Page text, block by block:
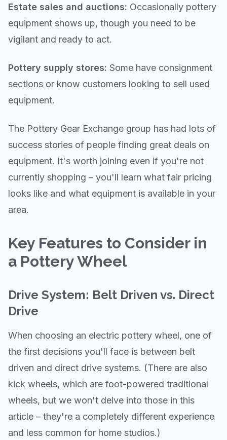
Estate sales and auctions: Occasionally pottery
equipment shows up, though you need to be
vigilant and ready to act.
Pottery supply stores: Some have consignment
sections or know customers looking to sell used
equipment.
The Pottery Gear Exchange group has had lots of
success stories of people finding great deals on
equipment. It's worth joining even if you're not
currently shopping – you'll learn what fair pricing
looks like and what equipment is available in your
area.
Key Features to Consider in
a Pottery Wheel
Drive System: Belt Driven vs. Direct
Drive
When choosing an electric pottery wheel, one of
the first decisions you'll face is between belt
driven and direct drive systems. (There are also
kick wheels, which are foot-powered traditional
wheels, but we won't delve into those in this
article – they're a completely different experience
and less common for home studios.)